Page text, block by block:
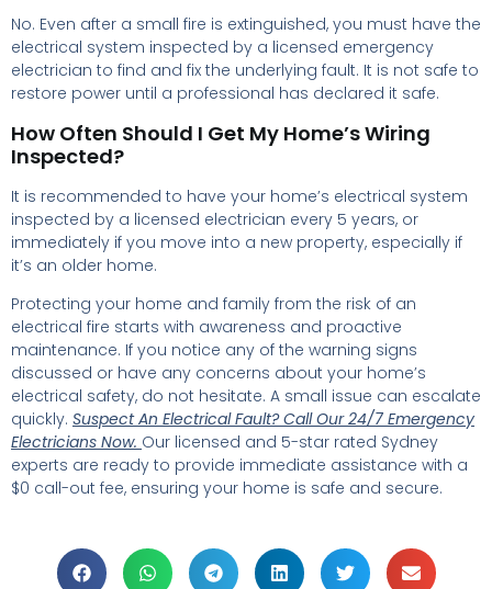
No. Even after a small fire is extinguished, you must have the
electrical system inspected by a licensed emergency
electrician to find and fix the underlying fault. It is not safe to
restore power until a professional has declared it safe.
How Often Should I Get My Home’s Wiring
Inspected?
It is recommended to have your home’s electrical system
inspected by a licensed electrician every 5 years, or
immediately if you move into a new property, especially if
it’s an older home.
Protecting your home and family from the risk of an
electrical fire starts with awareness and proactive
maintenance. If you notice any of the warning signs
discussed or have any concerns about your home’s
electrical safety, do not hesitate. A small issue can escalate
quickly. Suspect An Electrical Fault?Call Our 24/7 Emergency
Electricians Now. Our licensed and 5-star rated Sydney
experts are ready to provide immediate assistance with a
$0 call-out fee, ensuring your home is safe and secure.